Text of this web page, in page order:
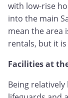
with low-rise
into the main
mean the area
rentals, but it
Facilities at
Being